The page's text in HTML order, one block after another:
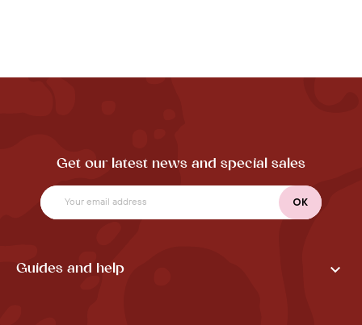
Get our latest news and special sales
Guides and help 